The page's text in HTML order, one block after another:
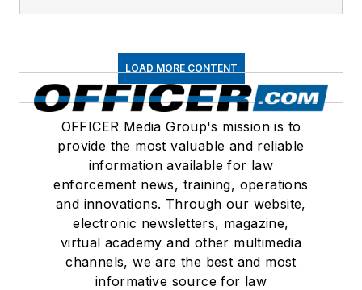
LOAD MORE CONTENT
OFFICER Media Group's mission is to
provide the most valuable and reliable
information available for law
enforcement news, training, operations
and innovations. Through our website,
electronic newsletters, magazine,
virtual academy and other multimedia
channels, we are the best and most
informative source for law